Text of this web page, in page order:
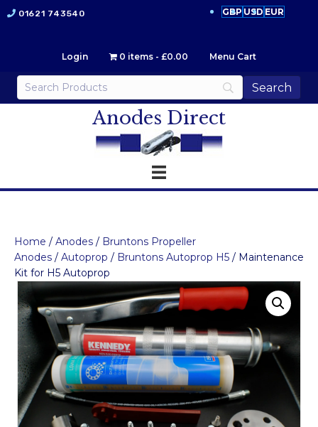
01621 743540 GBP USD EUR
Login 0 items £0.00 Menu Cart
Anodes Direct
Home / Anodes / Bruntons Propeller
Anodes / Autoprop / Bruntons Autoprop H5 / Maintenance
Kit for H5 Autoprop